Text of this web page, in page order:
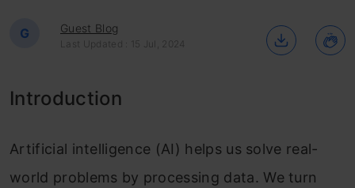
G Guest Blog
Last Updated : 15 Jul, 2024
Introduction
Artificial intelligence (AI) helps us solve real-
world problems by processing data. We turn